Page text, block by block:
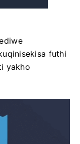
futhi
yakho